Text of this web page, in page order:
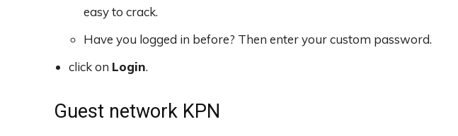
easy to crack.
Have you logged in before? Then enter your custom password.
click on Login.
Guest network KPN